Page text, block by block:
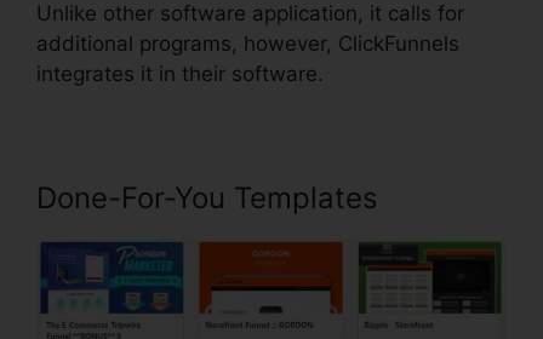
Unlike other software application, it calls for
additional programs, however, ClickFunnels
integrates it in their software.
Done-For-You Templates